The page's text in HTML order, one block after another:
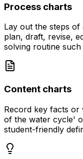
Process charts
Lay out the steps
plan, draft, revise,
solving routine such
Content charts
Record key facts
of the water cycle'
student-friendly